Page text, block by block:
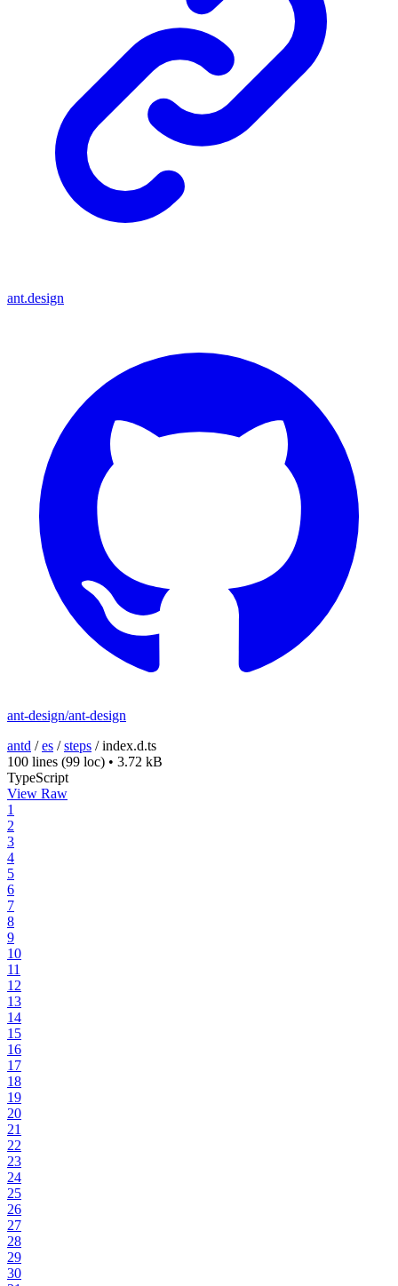
ant.design
ant-design/ant-design
antd /es /steps /index.d.ts
100 lines (99 loc) • 3.72 kB
TypeScript
View Raw
1
2
3
4
5
6
7
8
9
10
11
12
13
14
15
16
17
18
19
20
21
22
23
24
25
26
27
28
29
30